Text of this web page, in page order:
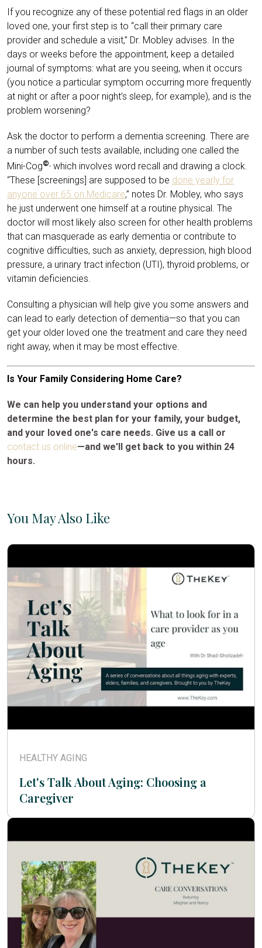
If you recognize any of these potential red flags in an older
loved one, your first step is to “call their primary care
provider and schedule a visit,” Dr. Mobley advises. In the
days or weeks before the appointment, keep a detailed
journal of symptoms: what are you seeing, when it occurs
(you notice a particular symptom occurring more frequently
at night or after a poor night’s sleep, for example), and is the
problem worsening?
Ask the doctor to perform a dementia screening. There are
a number of such tests available, including one called the
Mini-Cog© which involves word recall and drawing a clock.
“These [screenings] are supposed to be done yearly for
anyone over 65 on Medicare,” notes Dr. Mobley, who says
he just underwent one himself at a routine physical. The
doctor will most likely also screen for other health problems
that can masquerade as early dementia or contribute to
cognitive difficulties, such as anxiety, depression, high blood
pressure, a urinary tract infection (UTI), thyroid problems, or
vitamin deficiencies.
Consulting a physician will help give you some answers and
can lead to early detection of dementia—so that you can
get your older loved one the treatment and care they need
right away, when it may be most effective.
Is Your Family Considering Home Care?
We can help you understand your options and
determine the best plan for your family, your budget,
and your loved one's care needs. Give us a call or
contact us online—and we'll get back to you within 24
hours.
You May Also Like
HEALTHY AGING
Let's Talk About Aging: Choosing a
Caregiver